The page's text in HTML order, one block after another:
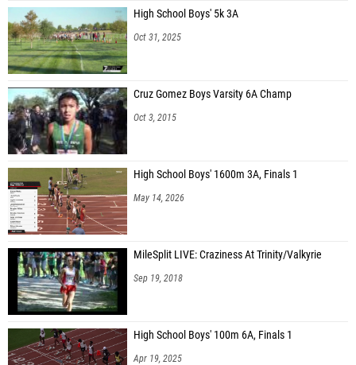
High School Boys' 5k 3A
Oct 31, 2025
Cruz Gomez Boys Varsity 6A Champ
Oct 3, 2015
High School Boys' 1600m 3A, Finals 1
May 14, 2026
MileSplit LIVE: Craziness At Trinity/Valkyrie
Sep 19, 2018
High School Boys' 100m 6A, Finals 1
Apr 19, 2025